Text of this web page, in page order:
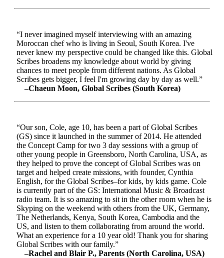
“I never imagined myself interviewing with an amazing
Moroccan chef who is living in Seoul, South Korea. I've
never knew my perspective could be changed like this. Global
Scribes broadens my knowledge about world by giving
chances to meet people from different nations. As Global
Scribes gets bigger, I feel I'm growing day by day as well.”
–Chaeun Moon, Global Scribes (South Korea)
“Our son, Cole, age 10, has been a part of Global Scribes
(GS) since it launched in the summer of 2014. He attended
the Concept Camp for two 3 day sessions with a group of
other young people in Greensboro, North Carolina, USA, as
they helped to prove the concept of Global Scribes was on
target and helped create missions, with founder, Cynthia
English, for the Global Scribes–for kids, by kids game. Cole
is currently part of the GS: International Music & Broadcast
radio team. It is so amazing to sit in the other room when he is
Skyping on the weekend with others from the UK, Germany,
The Netherlands, Kenya, South Korea, Cambodia and the
US, and listen to them collaborating from around the world.
What an experience for a 10 year old! Thank you for sharing
Global Scribes with our family.”
–Rachel and Blair P., Parents (North Carolina, USA)